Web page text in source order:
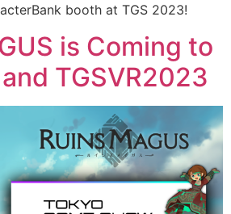
booth at TGS 2023!
is Coming to
TGSVR2023